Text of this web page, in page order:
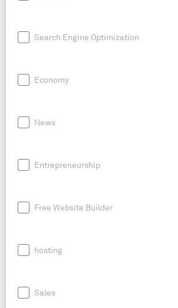
Search Engine Optimization
Economy
News
Entrepreneurship
Free Website Builder
hosting
Sales